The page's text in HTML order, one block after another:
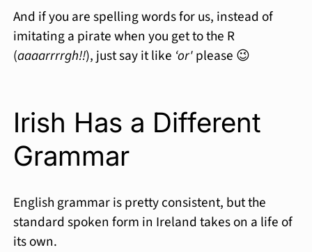
And if you are spelling words for us, instead of
imitating a pirate when you get to the R
(aaaarrrrgh!!), just say it like ‘or'please 😉
Irish Has a Different
Grammar
English grammar is pretty consistent, but the
standard spoken form in Ireland takes on a life of
its own.